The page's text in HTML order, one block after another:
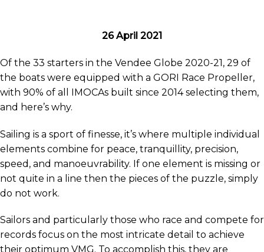
26 April 2021
Of the 33 starters in the Vendee Globe 2020-21, 29 of
the boats were equipped with a GORI Race Propeller,
with 90% of all IMOCAs built since 2014 selecting them,
and here’s why.
Sailing is a sport of finesse, it’s where multiple individual
elements combine for peace, tranquillity, precision,
speed, and manoeuvrability. If one element is missing or
not quite in a line then the pieces of the puzzle, simply
do not work.
Sailors and particularly those who race and compete for
records focus on the most intricate detail to achieve
their optimum VMG. To accomplish this, they are